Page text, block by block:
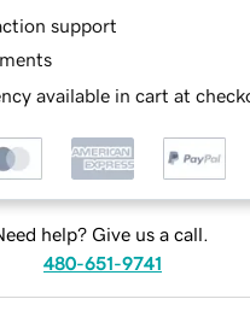
support
available in cart at
help? Give us a call.
480-651-9741